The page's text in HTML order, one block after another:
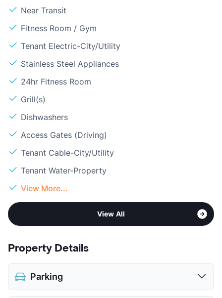
Near Transit
Fitness Room / Gym
Tenant Electric-City/Utility
Stainless Steel Appliances
24hr Fitness Room
Grill(s)
Dishwashers
Access Gates (Driving)
Tenant Cable-City/Utility
Tenant Water-Property
View More...
View All
Property Details
Parking